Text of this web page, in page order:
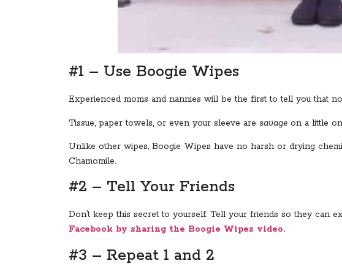
#1 – Use Boogie Wipes
Experienced moms and nannies will be the first to tell you that
Tissue, paper towels, or even your sleeve are savage on a little
Unlike other wipes, Boogie Wipes have no harsh or drying
Chamomile.
#2 – Tell Your Friends
Don’t keep this secret to yourself. Tell your friends so they can
Facebook by sharing the Boogie Wipes video.
#3 – Repeat 1 and 2